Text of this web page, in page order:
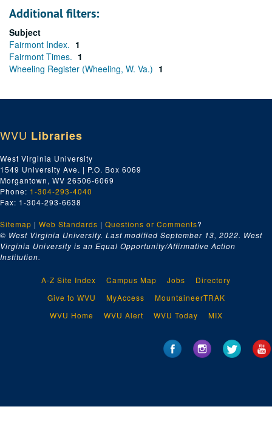
Additional filters:
Subject
Fairmont Index. 1
Fairmont Times. 1
Wheeling Register (Wheeling, W. Va.) 1
WVU Libraries
West Virginia University
1549 University Ave. | P.O. Box 6069
Morgantown, WV 26506-6069
Phone: 1-304-293-4040
Fax: 1-304-293-6638
Sitemap | Web Standards | Questions or Comments?
© West Virginia University. Last modified September 13, 2022. West
Virginia University is an Equal Opportunity/Affirmative Action
Institution.
A-Z Site Index Campus Map Jobs
Directory
Give to WVU
MyAccess
MountaineerTRAK
WVU Home
WVU Alert WVU Today MIX